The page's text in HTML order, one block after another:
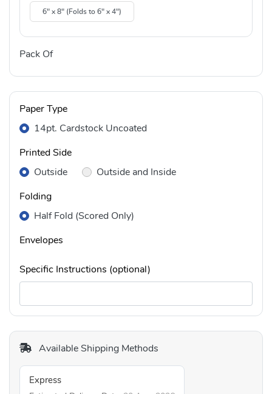
6" x 8" (Folds to 6" x 4")
Pack Of
Paper Type
14pt. Cardstock Uncoated
Printed Side
Outside
Outside and Inside
Folding
Half Fold (Scored Only)
Envelopes
Specific Instructions (optional)
Available Shipping Methods
Express